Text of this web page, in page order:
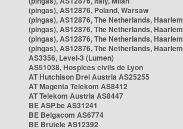
(pingas), AS12876, Poland, Warsaw
(pingas), AS12876, The Netherlands, Haarlem
(pingas), AS12876, The Netherlands, Haarlem
(pingas), AS12876, The Netherlands, Haarlem
(pingas), AS12876, The Netherlands, Haarlem
AS3356, Level-3 (Lumen)
AS51038, Hospices civils de Lyon
AT Hutchison Drei Austria AS25255
AT Magenta Telekom AS8412
AT Telekom Austria AS8447
BE ASP.be AS31241
BE Belgacom AS6774
BE Brutele AS12392